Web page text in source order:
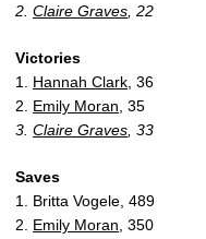
2. Claire Graves , 22
Victories
1. Hannah Clark , 36
2. Emily Moran , 35
3. Claire Graves , 33
Saves
1. Britta Vogele, 489
2. Emily Moran , 350